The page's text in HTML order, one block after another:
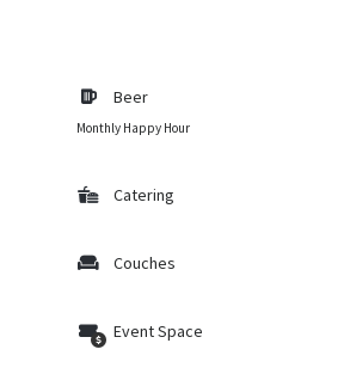
Beer
Monthly Happy Hour
Catering
Couches
Event Space